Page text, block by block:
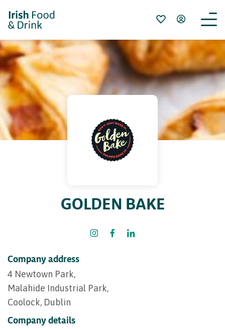
GOLDEN BAKE
Company address
4 Newtown Park,
Malahide Industrial Park,
Coolock, Dublin
Company details